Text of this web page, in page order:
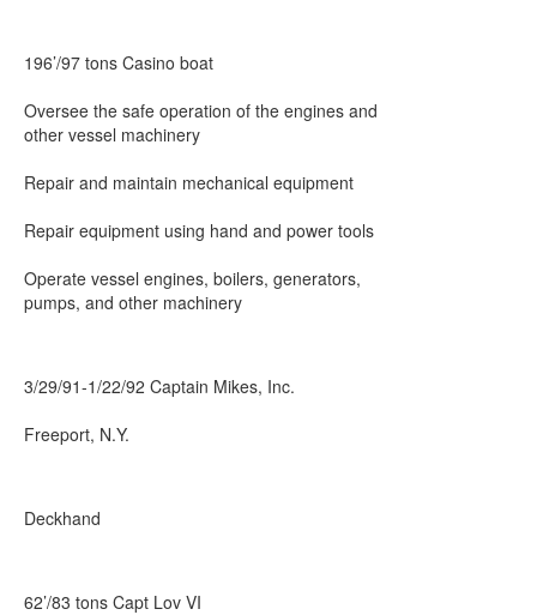
196’/97 tons Casino boat
Oversee the safe operation of the engines and
other vessel machinery
Repair and maintain mechanical equipment
Repair equipment using hand and power tools
Operate vessel engines, boilers, generators,
pumps, and other machinery
3/29/91-1/22/92 Captain Mikes, Inc.
Freeport, N.Y.
Deckhand
62’/83 tons Capt Lov VI